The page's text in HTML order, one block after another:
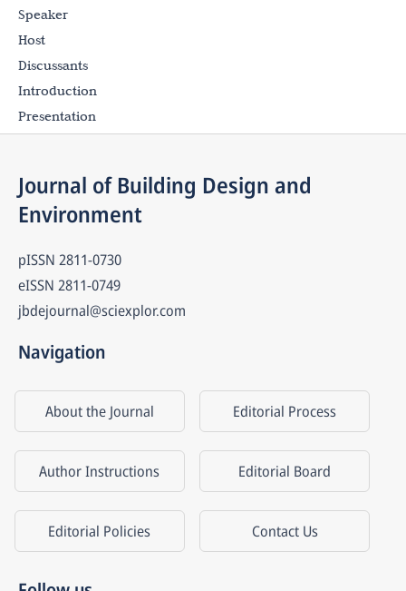
Speaker
Host
Discussants
Introduction
Presentation
Journal of Building Design and
Environment
pISSN 2811-0730
eISSN 2811-0749
jbdejournal@sciexplor.com
Navigation
About the Journal Editorial Process
Author Instructions Editorial Board
Editorial Policies Contact Us